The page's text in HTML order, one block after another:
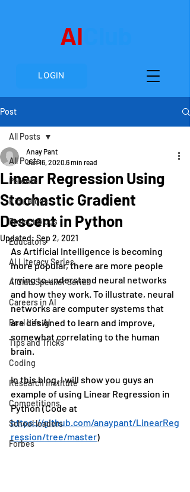
AI
LOGIN
Post
All Posts
Parents
Kids Blogs
Project Blogs
Educators
AI Literacy Series
AIClub Speaker Series
Careers in AI
Real Life AI
Tips and Tricks
Coding
Research Institute
Competitions
School leaders
Forbes
All Posts
Linear Regression Using
Stochastic Gradient
Descent in Python
Anay Pant
Jun 16, 2020 6 min read
Updated:Sep 2, 2021
As Artificial Intelligence is becoming
more popular, there are more people
trying to understand neural networks
and how they work. To illustrate, neural
networks are computer systems that
are designed to learn and improve,
somewhat correlating to the human
brain.
In this blog, I will show you guys an
example of using Linear Regression in
Python (Code at
https://github.com/anaypant/LinearReg
ression/tree/master)